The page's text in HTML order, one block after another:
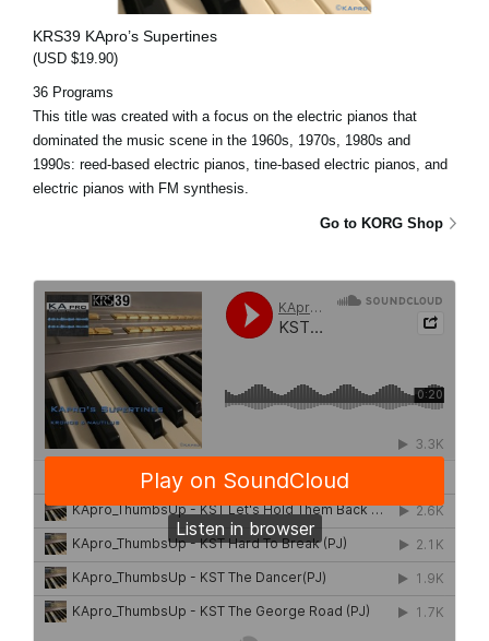
KRS39 KApro’s Supertines
(USD $19.90)
36 Programs
This title was created with a focus on the electric pianos that
dominated the music scene in the 1960s, 1970s, 1980s and
1990s: reed-based electric pianos, tine-based electric pianos, and
electric pianos with FM synthesis.
Go to KORG Shop